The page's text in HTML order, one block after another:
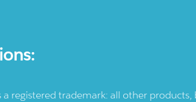
registered trademark: all other